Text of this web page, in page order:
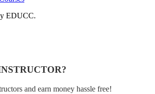
EDUCC.
and earn money hassle free!